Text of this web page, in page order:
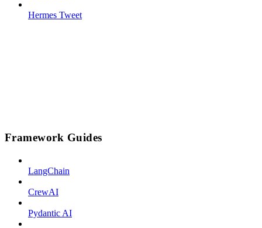
Hermes Tweet
Framework Guides
LangChain
CrewAI
Pydantic AI